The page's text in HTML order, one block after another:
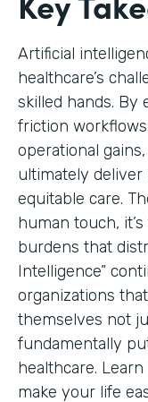
Artificial
healthcare’s
skilled hands. By
friction
operational
ultimately deliver
equitable care.
human touch,
burdens that
Intelligence”
organizations
themselves not
fundamentally
healthcare.
make your life